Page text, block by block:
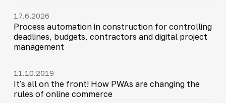
17.6.2026
Process automation in construction for controlling
deadlines, budgets, contractors and digital project
management
11.10.2019
It's all on the front! How PWAs are changing the
rules of online commerce